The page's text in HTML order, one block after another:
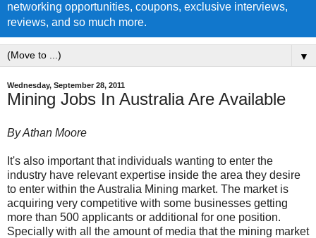
networking opportunities, coupons, exclusive interviews,
reviews, and so much more.
▼
Wednesday, September 28, 2011
Mining Jobs In Australia Are Available
By Athan Moore
It's also important that individuals wanting to enter the
industry have relevant expertise inside the area they desire
to enter within the Australia Mining market. The market is
acquiring very competitive with some businesses getting
more than 500 applicants or additional for one position.
Specially with all the amount of media that the mining market